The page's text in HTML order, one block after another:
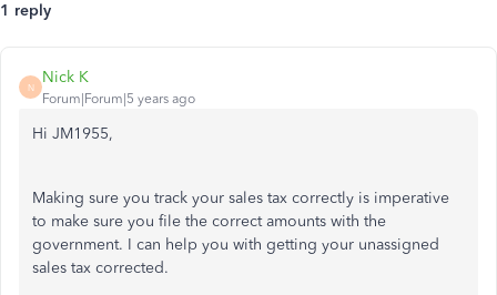
1 reply
N
Nick K
Forum|Forum|5 years ago
Hi JM1955,
Making sure you track your sales tax correctly is imperative
to make sure you file the correct amounts with the
government. I can help you with getting your unassigned
sales tax corrected.